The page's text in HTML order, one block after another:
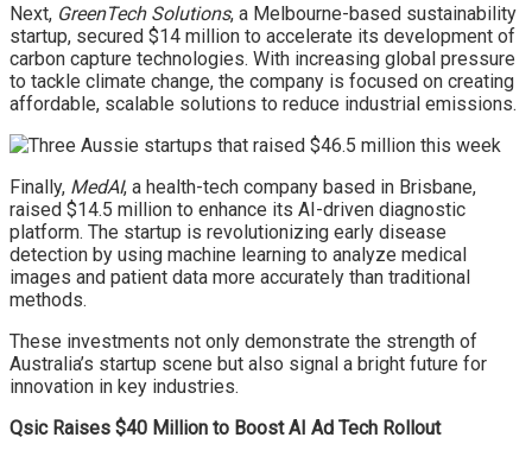
Next, GreenTech Solutions, a Melbourne-based sustainability
startup, secured $14 million to accelerate its development of
carbon capture technologies. With increasing global pressure
to tackle climate change, the company is focused on creating
affordable, scalable solutions to reduce industrial emissions.
Finally, MedAI, a health-tech company based in Brisbane,
raised $14.5 million to enhance its AI-driven diagnostic
platform. The startup is revolutionizing early disease
detection by using machine learning to analyze medical
images and patient data more accurately than traditional
methods.
These investments not only demonstrate the strength of
Australia’s startup scene but also signal a bright future for
innovation in key industries.
Qsic Raises $40 Million to Boost AI Ad Tech Rollout